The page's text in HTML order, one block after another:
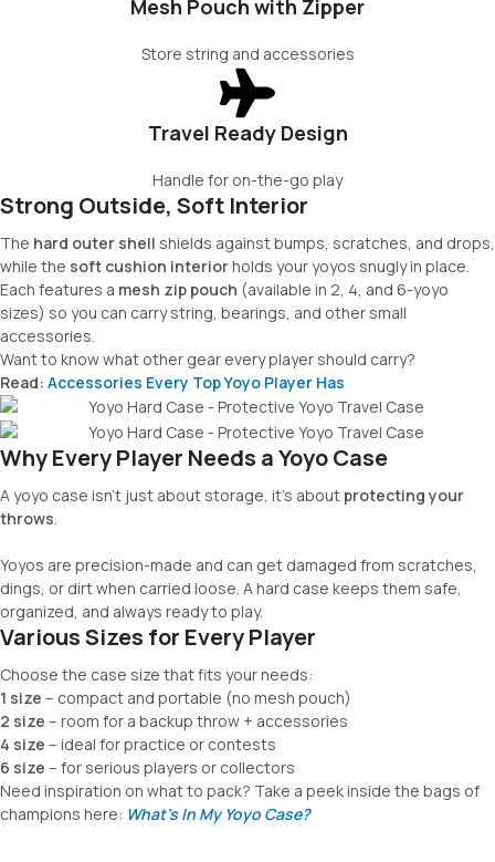
Mesh Pouch with Zipper
Store string and accessories
Travel Ready Design
Handle for on-the-go play
Strong Outside, Soft Interior​
The hard outer shell shields against bumps, scratches, and drops,
while the soft cushion interiorholds your yoyos snugly in place.
Each features a mesh zip pouch (available in 2, 4, and 6-yoyo
sizes) so you can carry string, bearings, and other small
accessories.
Want to know what other gear every player should carry?
Read: Accessories Every Top Yoyo Player Has
Why Every Player Needs a Yoyo Case
A yoyo case isn’t just about storage, it’s about protecting your
throws.
Yoyos are precision-made and can get damaged from scratches,
dings, or dirt when carried loose. A hard case keeps them safe,
organized, and always ready to play.
Various Sizes for Every Player
Choose the case size that fits your needs:
1 size – compact and portable (no mesh pouch)
2 size – room for a backup throw + accessories
4 size – ideal for practice or contests
6 size – for serious players or collectors
Need inspiration on what to pack? Take a peek inside the bags of
champions here: What’s In My Yoyo Case?